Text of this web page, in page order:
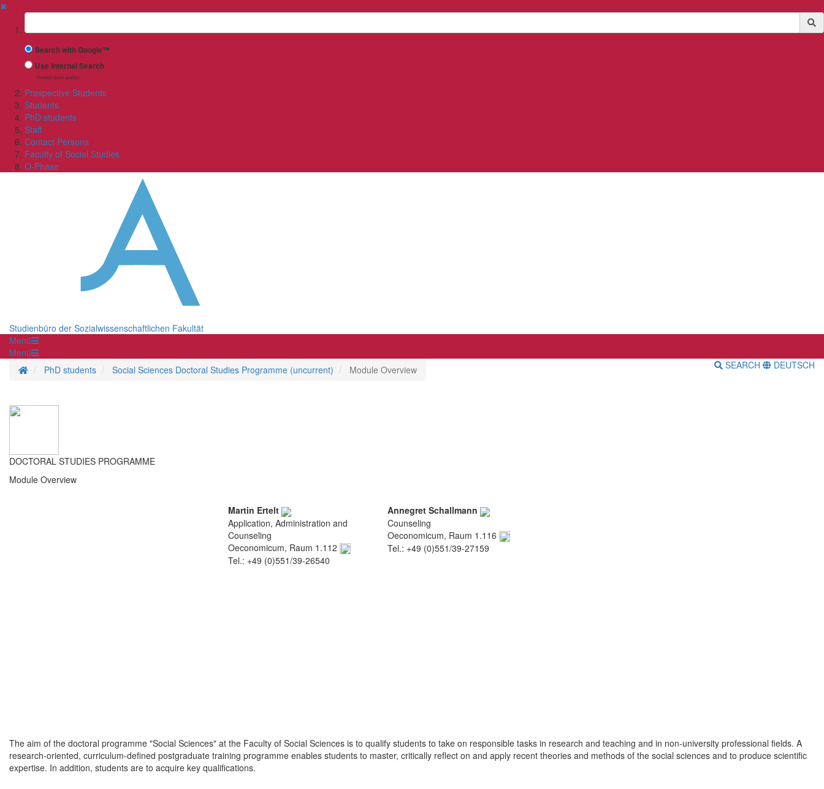
✖
Suchbegriff
Search with Google™
Use Internal Search
(limited result quality)
Prospective Students
Students
PhD students
Staff
Contact Persons
Faculty of Social Studies
O-Phase
Studienbüro der Sozialwissenschaftlichen Fakultät
Menü
Menü
Homepage
PhD students Social Sciences Doctoral Studies Programme (uncurrent) Module Overview SEARCH DEUTSCH
DOCTORAL STUDIES PROGRAMME
Module Overview
Martin Ertelt
Application, Administration and
Counseling
Oeconomicum, Raum 1.112
Tel.: +49 (0)551/39-26540
Annegret Schallmann
Counseling
Oeconomicum, Raum 1.116
Tel.: +49 (0)551/39-27159
The aim of the doctoral programme "Social Sciences" at the Faculty of Social Sciences is to qualify students to take on responsible tasks in research and teaching and in non-university professional fields. A
research-oriented, curriculum-defined postgraduate training programme enables students to master, critically reflect on and apply recent theories and methods of the social sciences and to produce scientific
expertise. In addition, students are to acquire key qualifications.